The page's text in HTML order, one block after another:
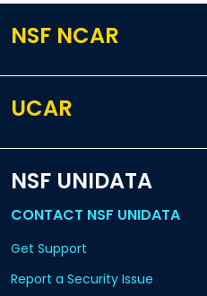
NSF NCAR
UCAR
NSF UNIDATA
CONTACT NSF UNIDATA
Get Support
Report a Security Issue